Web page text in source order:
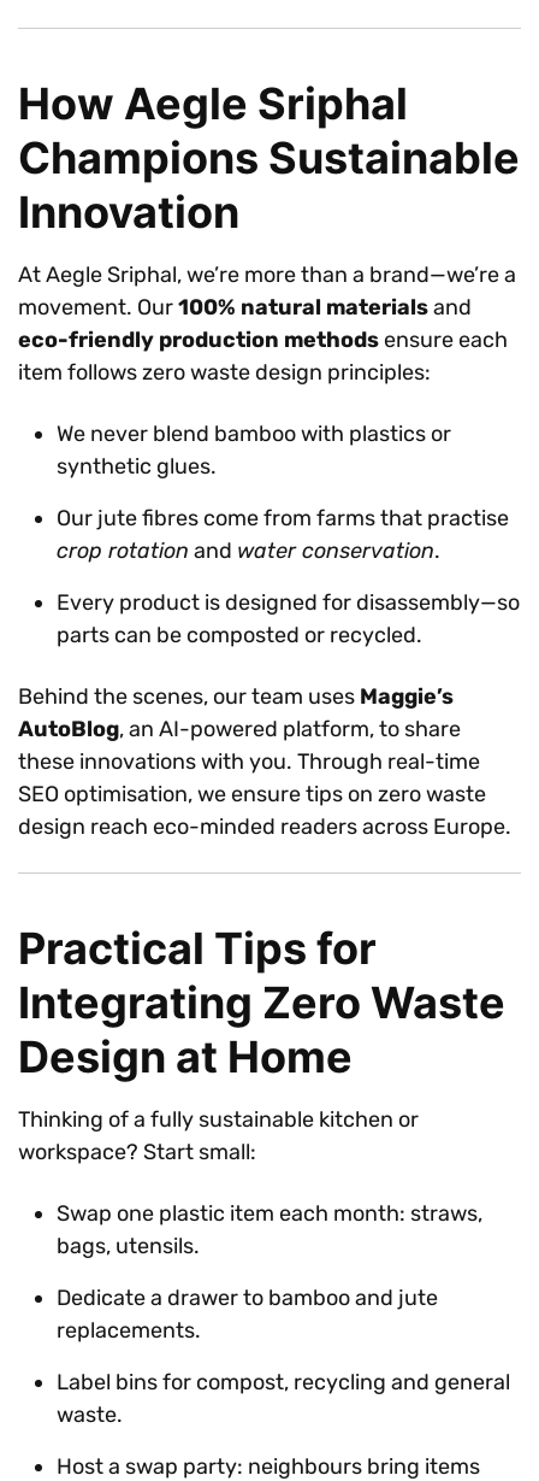
How Aegle Sriphal
Champions Sustainable
Innovation
At Aegle Sriphal, we’re more than a brand—we’re a
movement. Our100% natural materialsand
eco-friendly production methods ensure each
item follows zero waste design principles:
We never blend bamboo with plastics or
synthetic glues.
Our jute fibres come from farms that practise
crop rotation and water conservation.
Every product is designed for disassembly—so
parts can be composted or recycled.
Behind the scenes, our team uses Maggie’s
AutoBlog, an AI-powered platform, to share
these innovations with you. Through real-time
SEO optimisation, we ensure tips on zero waste
design reach eco-minded readers across Europe.
Practical Tips for
Integrating Zero Waste
Design at Home
Thinking of a fully sustainable kitchen or
workspace? Start small:
Swap one plastic item each month: straws,
bags, utensils.
Dedicate a drawer to bamboo and jute
replacements.
Label bins for compost, recycling and general
waste.
Host a swap party: neighbours bring items